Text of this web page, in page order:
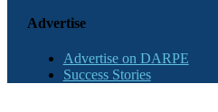
Advertise
Advertise on DARPE
Success Stories